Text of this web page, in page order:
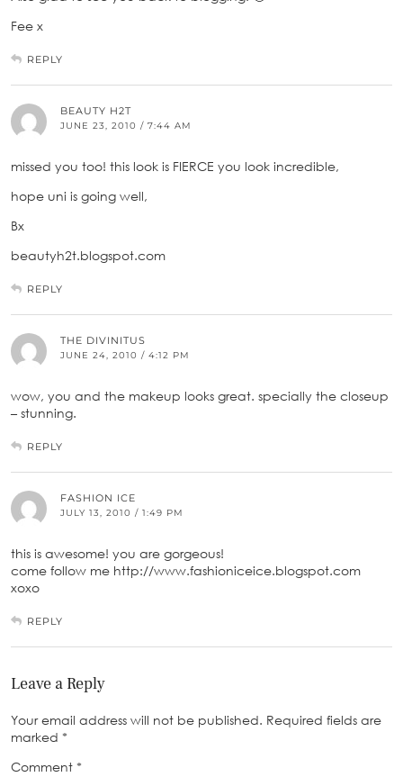
Fee x
REPLY
BEAUTY H2T
JUNE 23, 2010 / 7:44 AM
missed you too! this look is FIERCE you look incredible,
hope uni is going well,
Bx
beautyh2t.blogspot.com
REPLY
THE DIVINITUS
JUNE 24, 2010 / 4:12 PM
wow, you and the makeup looks great. specially the closeup
– stunning.
REPLY
FASHION ICE
JULY 13, 2010 / 1:49 PM
this is awesome! you are gorgeous!
come follow me http://www.fashioniceice.blogspot.com
xoxo
REPLY
Leave a Reply
Your email address will not be published. Required fields are
marked *
Comment *